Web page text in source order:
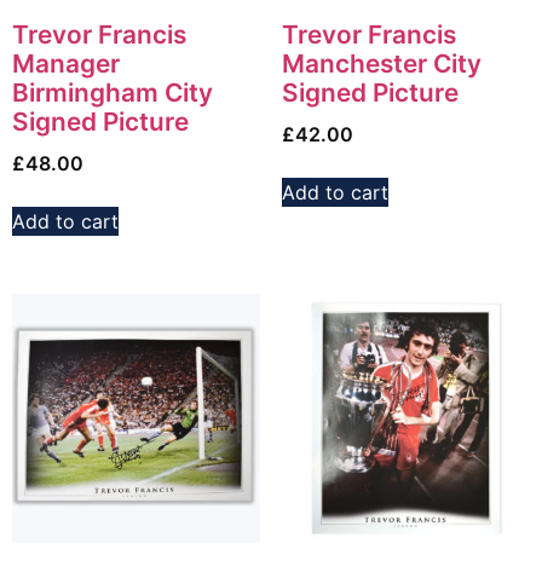
Trevor Francis
Manager
Birmingham City
Signed Picture
£48.00
Add to cart
Trevor Francis
Manchester City
Signed Picture
£42.00
Add to cart